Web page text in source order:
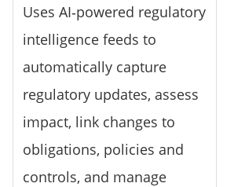
Uses AI‑powered regulatory
intelligence feeds to
automatically capture
regulatory updates, assess
impact, link changes to
obligations, policies and
controls, and manage